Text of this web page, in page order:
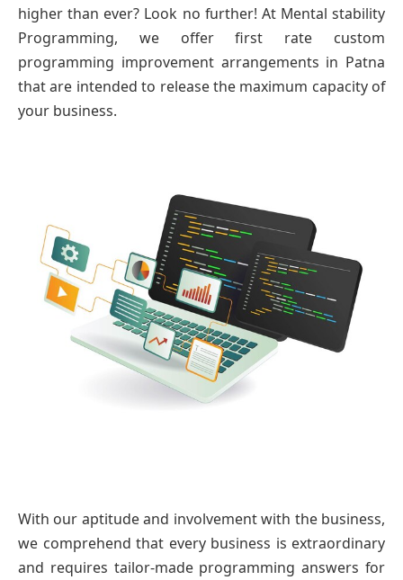
higher than ever? Look no further! At Mental stability
Programming, we offer first rate custom
programming improvement arrangements in Patna
that are intended to release the maximum capacity of
your business.
With our aptitude and involvement with the business,
we comprehend that every business is extraordinary
and requires tailor-made programming answers for